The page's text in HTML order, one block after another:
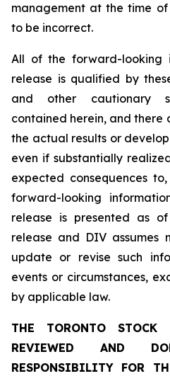
management at the time
to be incorrect.
All of the forward-looking
release is qualified by
and other cautionary
contained herein, and there
the actual results or
even if substantially
expected consequences
forward-looking
release is presented as
release and DIV assumes
update or revise such
events or circumstances,
by applicable law.
THE TORONTO STOCK
REVIEWED AND
RESPONSIBILITY FOR